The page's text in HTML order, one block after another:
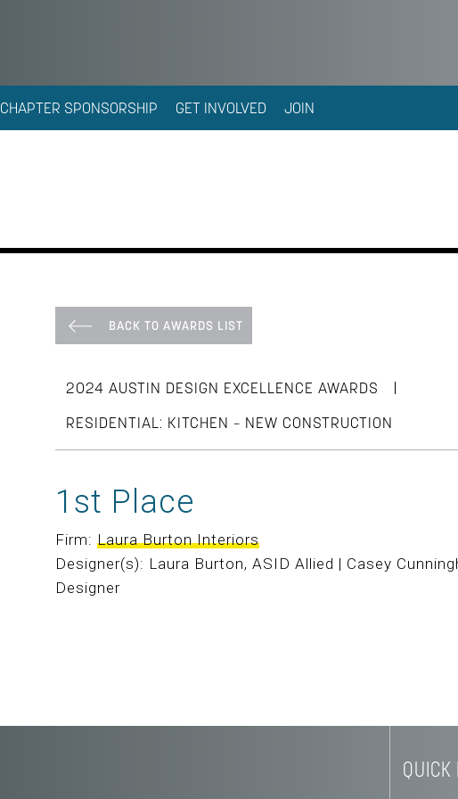
CHAPTER SPONSORSHIP GET INVOLVED JOIN
BACK TO AWARDS LIST
2024 AUSTIN DESIGN EXCELLENCE AWARDS |
RESIDENTIAL: KITCHEN – NEW CONSTRUCTION
1st Place
Firm: Laura Burton Interiors
Designer(s): Laura Burton, ASID Allied | Casey
Designer
QUICK